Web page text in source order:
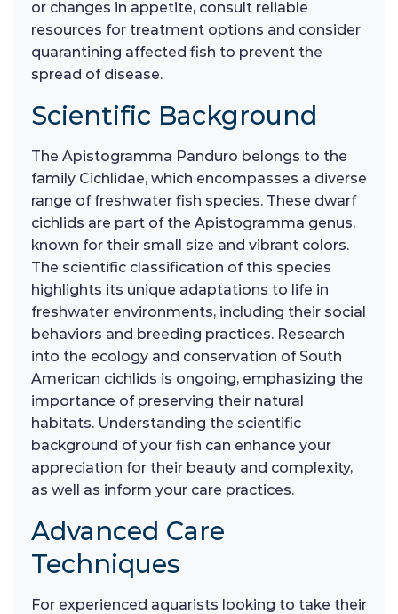
or changes in appetite, consult reliable
resources for treatment options and consider
quarantining affected fish to prevent the
spread of disease.
Scientific Background
The Apistogramma Panduro belongs to the
family Cichlidae, which encompasses a diverse
range of freshwater fish species. These dwarf
cichlids are part of the Apistogramma genus,
known for their small size and vibrant colors.
The scientific classification of this species
highlights its unique adaptations to life in
freshwater environments, including their social
behaviors and breeding practices. Research
into the ecology and conservation of South
American cichlids is ongoing, emphasizing the
importance of preserving their natural
habitats. Understanding the scientific
background of your fish can enhance your
appreciation for their beauty and complexity,
as well as inform your care practices.
Advanced Care
Techniques
For experienced aquarists looking to take their